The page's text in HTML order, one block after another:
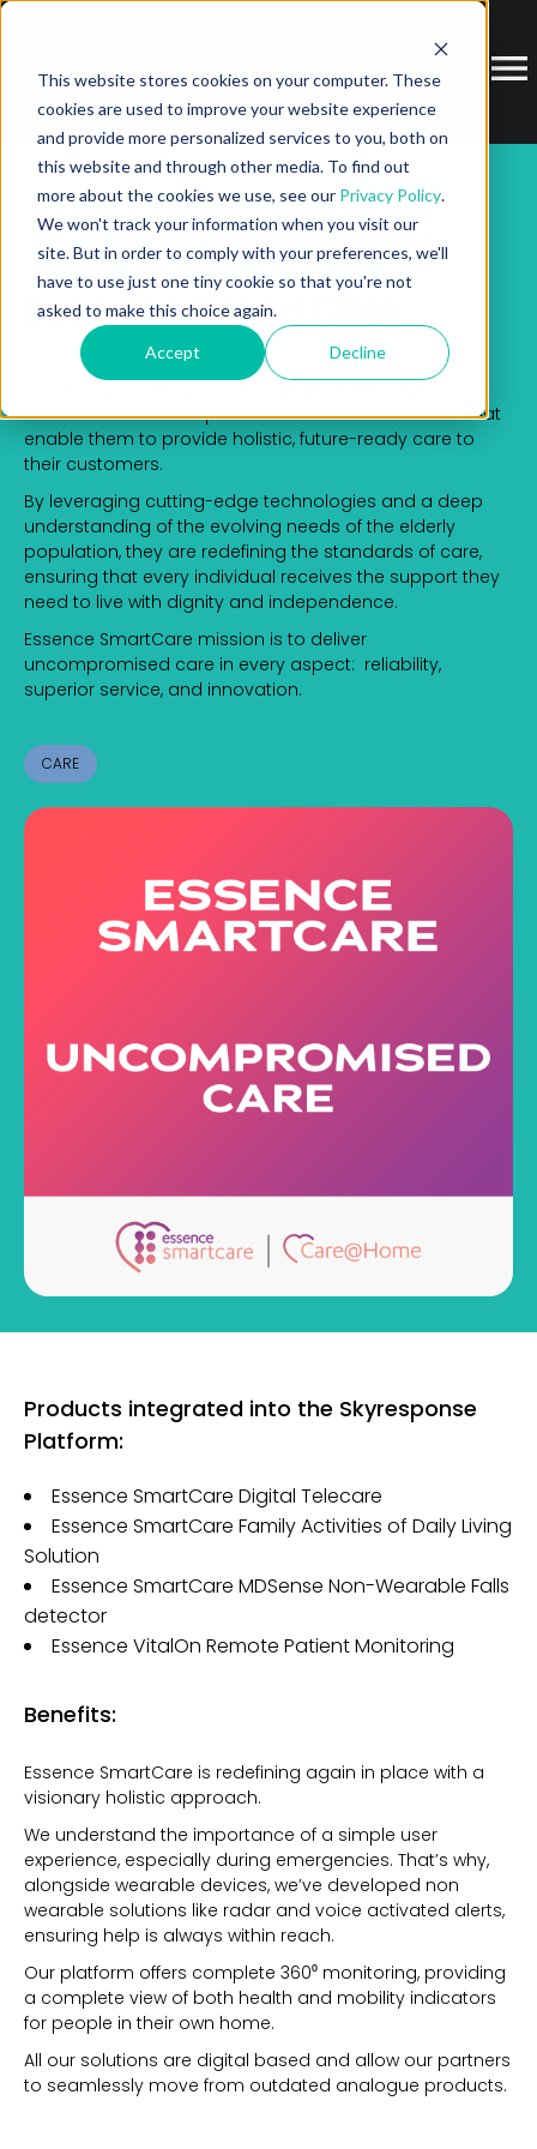
This website stores cookies on your computer. These
cookies are used to improve your website experience
and provide more personalized services to you, both on
this website and through other media. To find out
more about the cookies we use, see our Privacy Policy.
We won't track your information when you visit our
site. But in order to comply with your preferences, we'll
have to use just one tiny cookie so that you're not
asked to make this choice again.
Accept Decline
PARTNER
ECOSYSTEM
MARKETPLACE
ESSENCE
SMARTCARE
Essence SmartCare
businesses with comprehensive excellent solutions that
enable them to provide holistic, future-ready care to
their customers.
By leveraging cutting-edge technologies and a deep
understanding of the evolving needs of the elderly
population, they are redefining the standards of care,
ensuring that every individual receives the support they
need to live with dignity and independence.
Essence SmartCare mission is to deliver
uncompromised care in every aspect: reliability,
superior service, and innovation.
CARE
Products integrated into the Skyresponse
Platform:
Essence SmartCare Digital Telecare
Essence SmartCare Family Activities of Daily Living
Solution
Essence SmartCare MDSense Non-Wearable Falls
detector
Essence VitalOn Remote Patient Monitoring
Benefits:
Essence SmartCare is redefining again in place with a
visionary holistic approach.
We understand the importance of a simple user
experience, especially during emergencies. That’s why,
alongside wearable devices, we’ve developed non
wearable solutions like radar and voice activated alerts,
ensuring help is always within reach.
Our platform offers complete 360⁰ monitoring, providing
a complete view of both health and mobility indicators
for people in their own home.
All our solutions are digital based and allow our partners
to seamlessly move from outdated analogue products.